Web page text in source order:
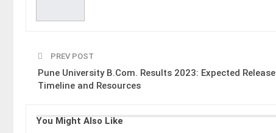
PREV POST
Pune University B.Com. Results 2023: Expected Release
Timeline and Resources
You Might Also Like